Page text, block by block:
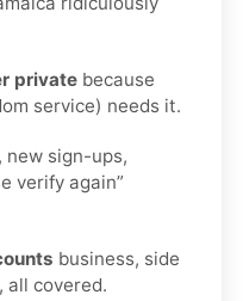
private because
service) needs it.
, new sign-ups,
verify again”
business, side
all covered.